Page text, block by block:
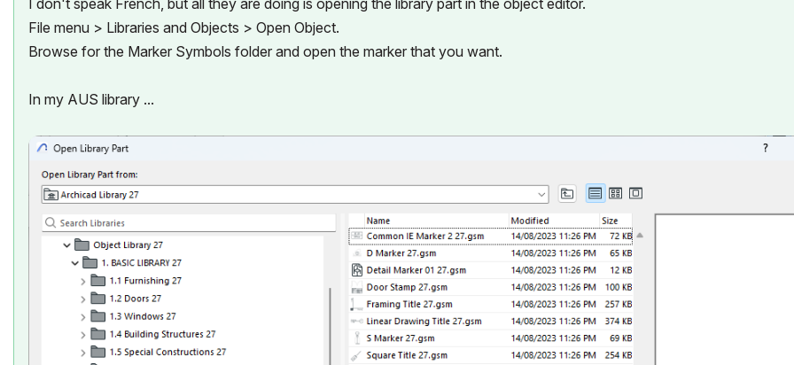
File menu > Libraries and Objects > Open Object.
Browse for the Marker Symbols folder and open the marker that you want.
In my AUS library ...